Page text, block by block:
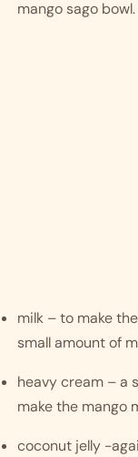
mango sago bowl.
milk – to make
small amount of
heavy cream – a
make the mango
coconut jelly -